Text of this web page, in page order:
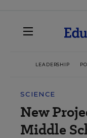
LEADERSHIP
SCIENCE
New
Middle